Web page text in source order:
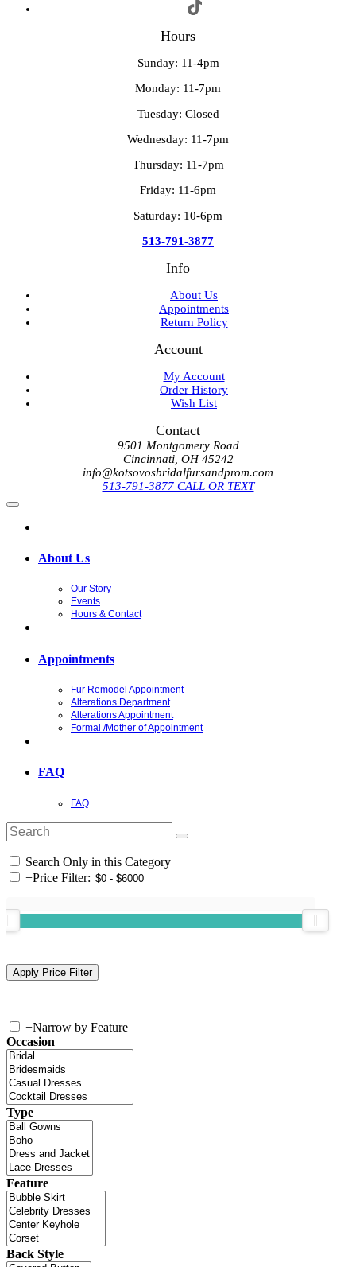
Hours
Sunday: 11-4pm
Monday: 11-7pm
Tuesday: Closed
Wednesday: 11-7pm
Thursday: 11-7pm
Friday: 11-6pm
Saturday: 10-6pm
513-791-3877
Info
About Us
Appointments
Return Policy
Account
My Account
Order History
Wish List
Contact
9501 Montgomery Road
Cincinnati, OH 45242
info@kotsovosbridalfursandprom.com
513-791-3877 CALL OR TEXT
About Us
Our Story
Events
Hours & Contact
Appointments
Fur Remodel Appointment
Alterations Department
Alterations Appointment
Formal /Mother of Appointment
FAQ
FAQ
Search Only in this Category
+Price Filter:
+Narrow by Feature
Occasion
Type
Feature
Back Style